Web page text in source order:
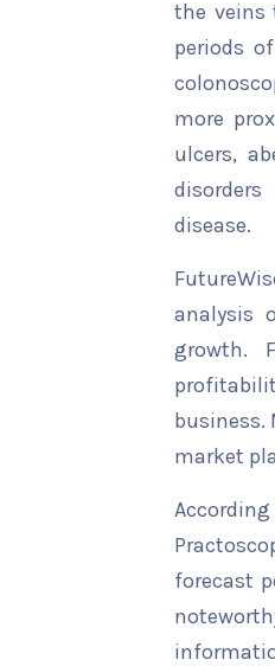
the veins
periods
more
ulcers,
disease.
analysis
growth.
business.
market
forecast